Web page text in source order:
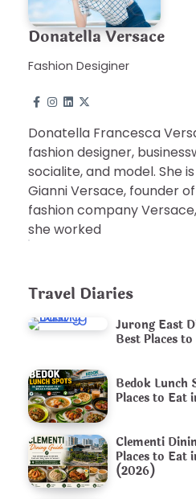
Donatella Versace
Fashion Desiginer
Donatella Francesca
fashion designer,
socialite, and model. She
Gianni Versace, founder
fashion company
she worked
Travel Diaries
Jurong East
Best Places
Bedok Lunch
Places to Eat
Clementi
Places to Eat
(2026)